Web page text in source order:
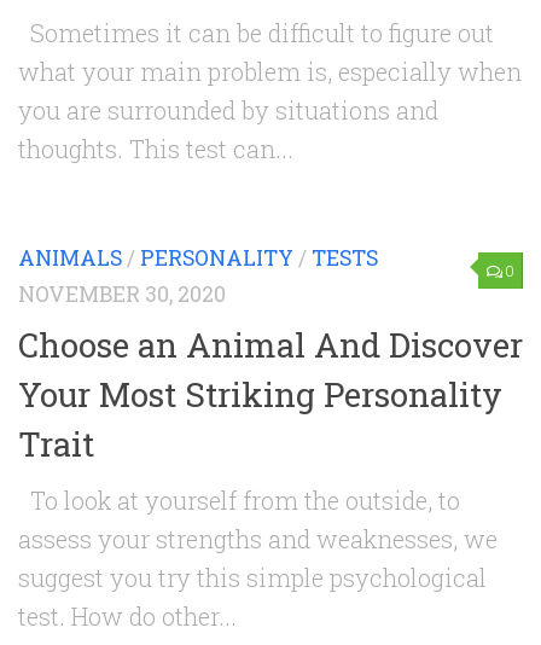
Sometimes it can be difficult to figure out
what your main problem is, especially when
you are surrounded by situations and
thoughts. This test can...
0
ANIMALS / PERSONALITY / TESTS
NOVEMBER 30, 2020
Choose an Animal And Discover
Your Most Striking Personality
Trait
To look at yourself from the outside, to
assess your strengths and weaknesses, we
suggest you try this simple psychological
test. How do other...